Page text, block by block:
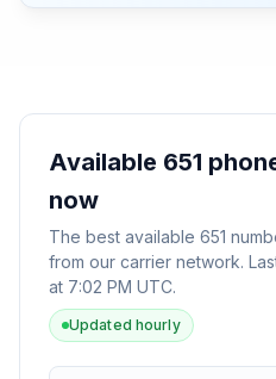
Available 651
now
The best available 651
from our carrier network.
at 7:02 PM UTC.
Updated hourly